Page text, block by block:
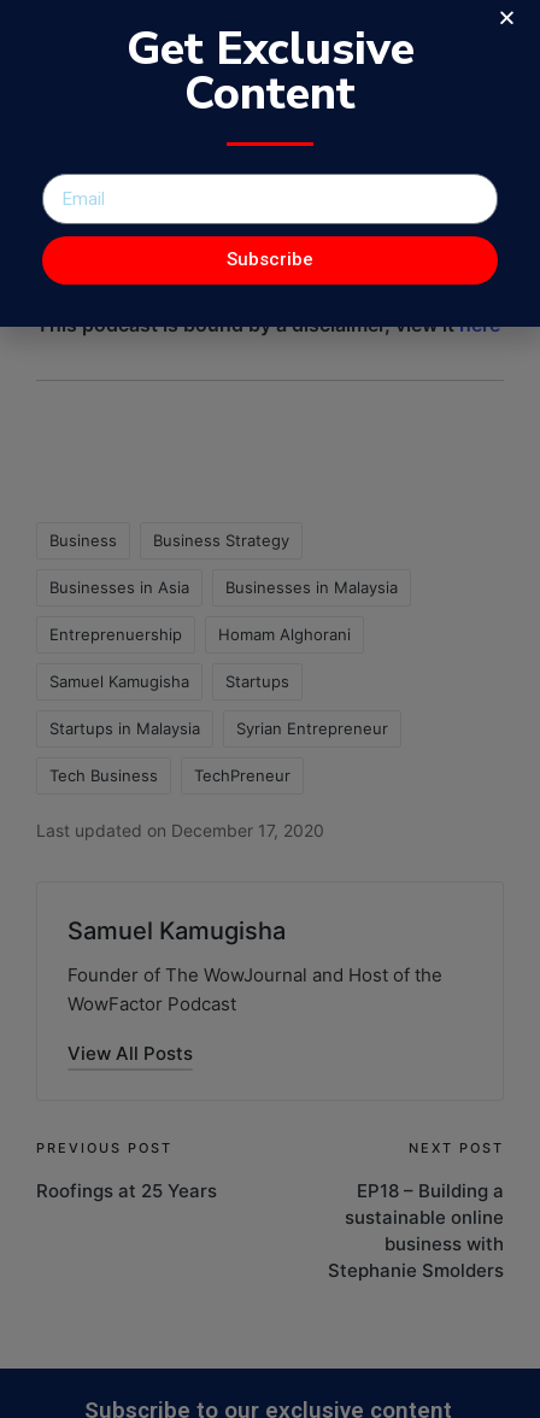
This podcast is bound by a disclaimer, view ithere
Business Business Strategy
Businesses in Asia Businesses in Malaysia
Entreprenuership Homam Alghorani
Samuel Kamugisha Startups
Startups in Malaysia Syrian Entrepreneur
Tech Business TechPreneur
Last updated on December 17, 2020
Samuel Kamugisha
Founder of The WowJournal and Host of the
WowFactor Podcast
View All Posts
PREVIOUS POST
Roofings at 25 Years
NEXT POST
EP18 – Building a
sustainable online
business with
Stephanie Smolders
Subscribe to our exclusive content
Get Exclusive
Content
Subscribe